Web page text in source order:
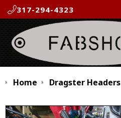
317-294-4323
Home Dragster Headers